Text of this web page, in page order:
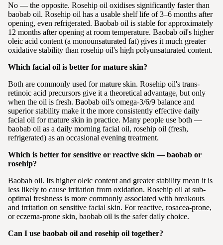
No — the opposite. Rosehip oil oxidises significantly faster than
baobab oil. Rosehip oil has a usable shelf life of 3–6 months after
opening, even refrigerated. Baobab oil is stable for approximately
12 months after opening at room temperature. Baobab oil's higher
oleic acid content (a monounsaturated fat) gives it much greater
oxidative stability than rosehip oil's high polyunsaturated content.
Which facial oil is better for mature skin?
Both are commonly used for mature skin. Rosehip oil's trans-
retinoic acid precursors give it a theoretical advantage, but only
when the oil is fresh. Baobab oil's omega-3/6/9 balance and
superior stability make it the more consistently effective daily
facial oil for mature skin in practice. Many people use both —
baobab oil as a daily morning facial oil, rosehip oil (fresh,
refrigerated) as an occasional evening treatment.
Which is better for sensitive or reactive skin — baobab or
rosehip?
Baobab oil. Its higher oleic content and greater stability mean it is
less likely to cause irritation from oxidation. Rosehip oil at sub-
optimal freshness is more commonly associated with breakouts
and irritation on sensitive facial skin. For reactive, rosacea-prone,
or eczema-prone skin, baobab oil is the safer daily choice.
Can I use baobab oil and rosehip oil together?